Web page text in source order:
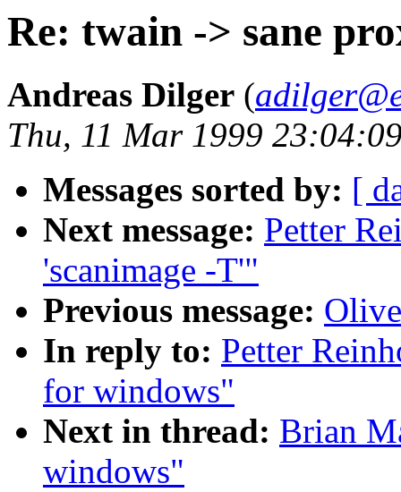
Re: twain -> sane
Andreas Dilger (
Thu, 11 Mar 1999
Messages sorted by: [
Next message: Petter
'scanimage -T'"
Previous message:
In reply to: Petter
for windows"
Next in thread: Brian
windows"